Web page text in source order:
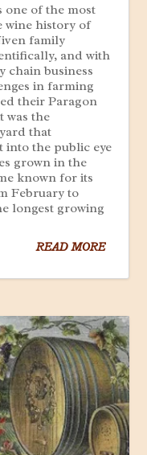
one of the most
wine history of
family
and with
chain business
in farming
their Paragon
was the
that
into the public eye
grown in the
known for its
February to
longest growing
READ MORE